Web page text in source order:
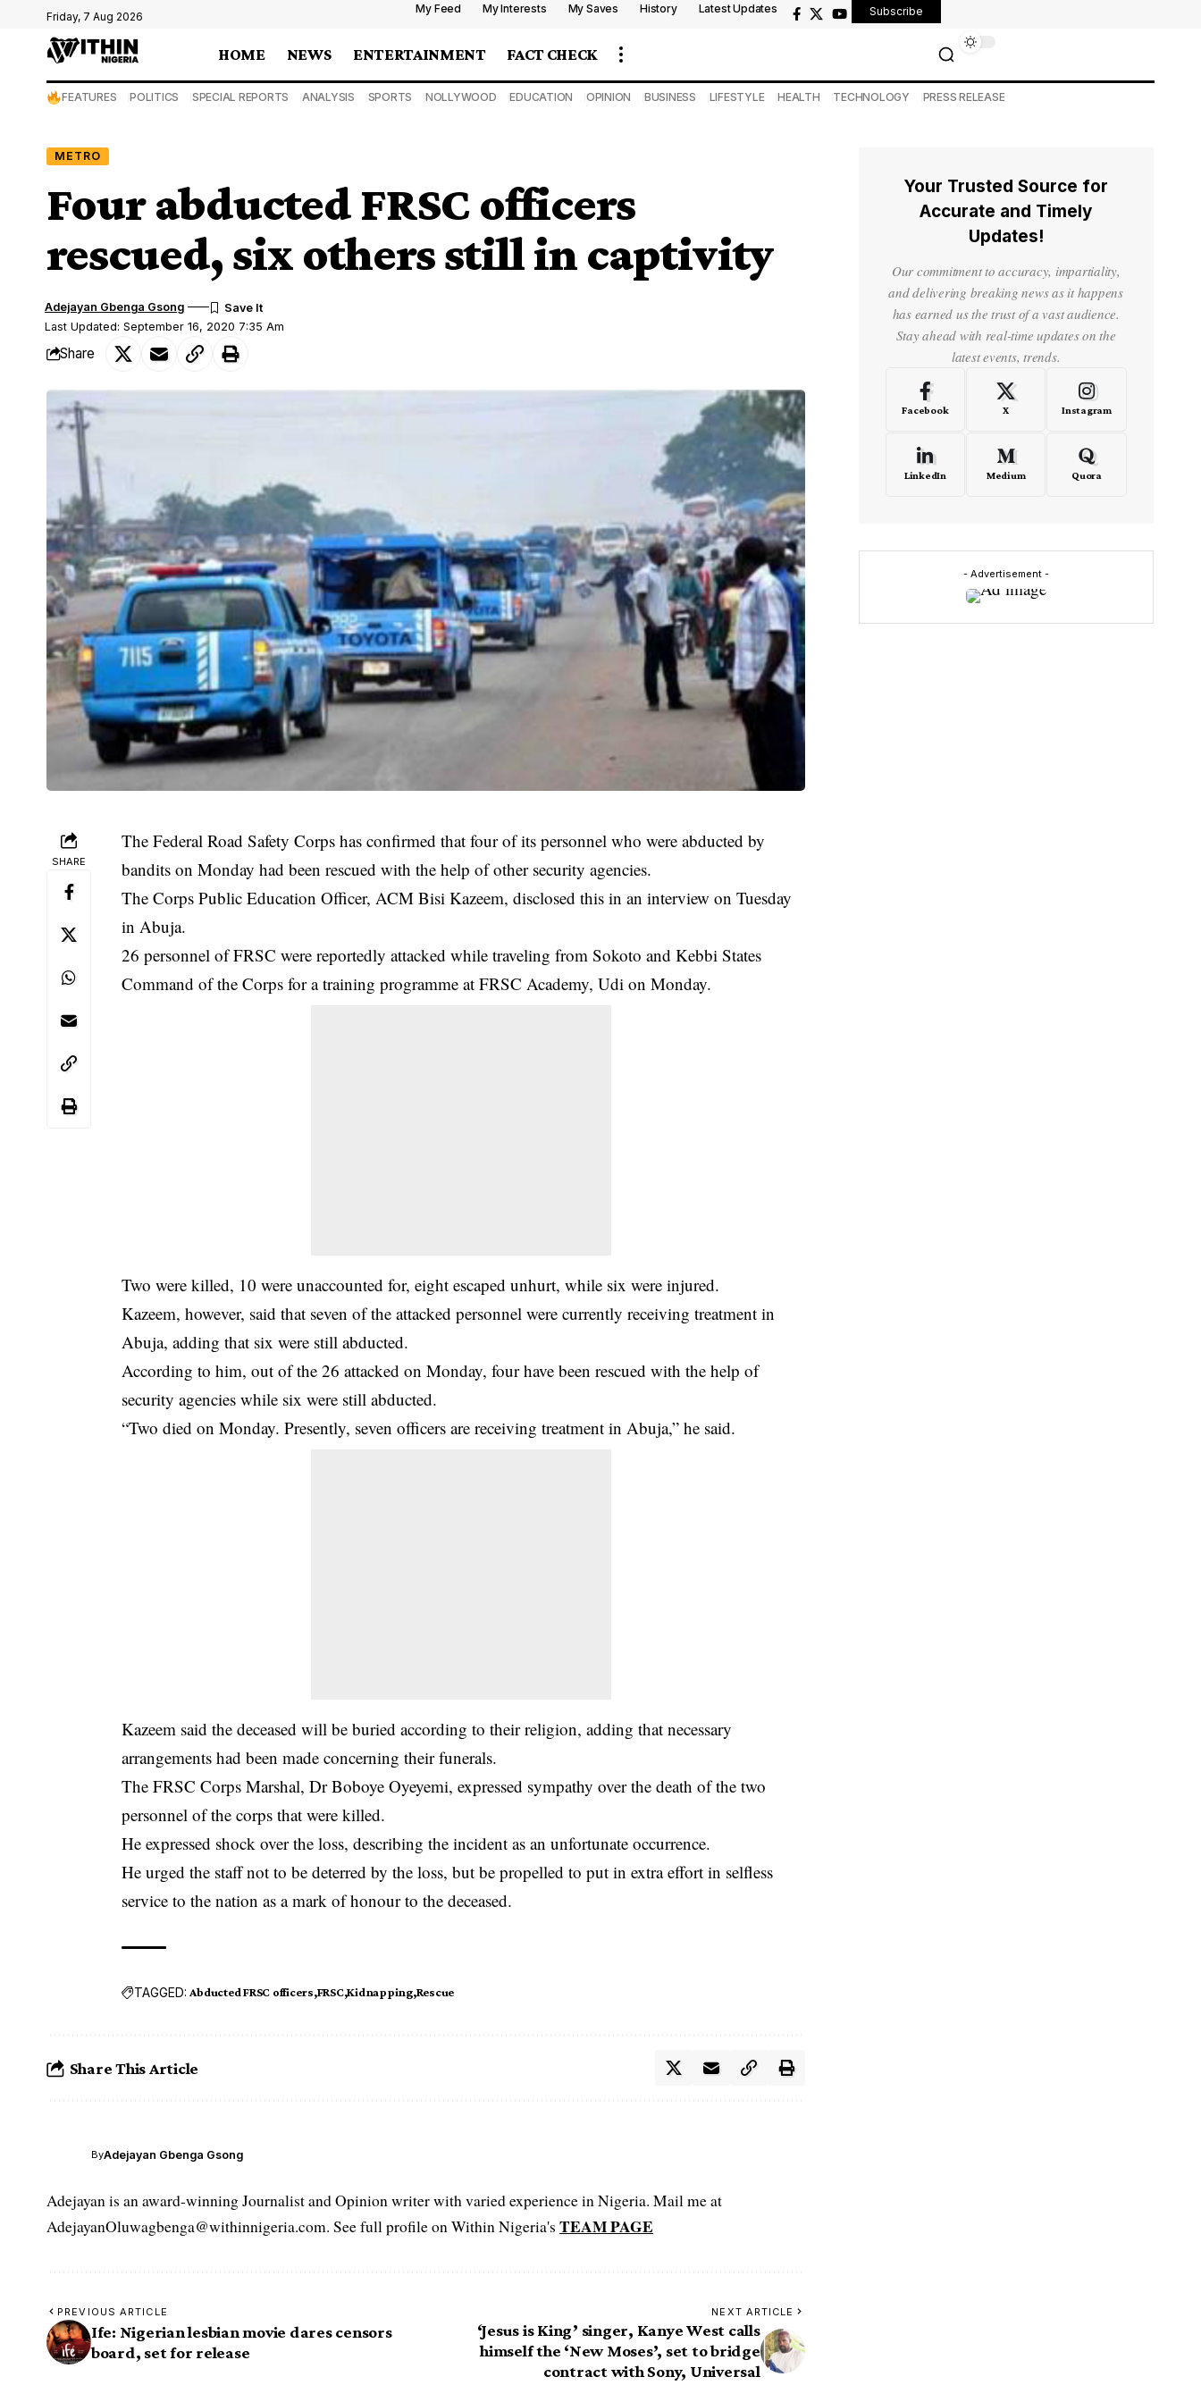
Friday, 7 Aug 2026
My Feed My Interests My Saves History Latest Updates Subscribe
HOME NEWS ENTERTAINMENT FACT CHECK
FEATURES POLITICS SPECIAL REPORTS ANALYSIS SPORTS NOLLYWOOD EDUCATION OPINION BUSINESS LIFESTYLE HEALTH TECHNOLOGY PRESS RELEASE
METRO
Four abducted FRSC officers
rescued, six others still in captivity
Last Updated: September 16, 2020 7:35 Am
Adejayan Gbenga Gsong
Share
SHARE
The Federal Road Safety Corps has confirmed that four of its personnel who were abducted by
bandits on Monday had been rescued with the help of other security agencies.
The Corps Public Education Officer, ACM Bisi Kazeem, disclosed this in an interview on Tuesday
in Abuja.
26 personnel ofFRSC were reportedly attacked while traveling from Sokoto and Kebbi States
Command of the Corps for a training programme at FRSC Academy, Udi on Monday.
Two were killed, 10 were unaccounted for, eight escaped unhurt, while six were injured.
Kazeem, however, said that seven of the attacked personnel were currently receiving treatment in
Abuja, adding that six were still abducted.
According to him, out of the 26 attacked on Monday, four have been rescued with the help of
security agencies while six were still abducted.
“Two died on Monday. Presently, seven officers are receiving treatment in Abuja,” he said.
Kazeem said the deceased will be buried according to their religion, adding that necessary
arrangements had been made concerning their funerals.
The FRSC Corps Marshal, Dr Boboye Oyeyemi, expressed sympathy over the death of the two
personnel of the corps that were killed.
He expressed shock over the loss, describing the incident as an unfortunate occurrence.
He urged the staff not to be deterred by the loss, but be propelled to put in extra effort in selfless
service to the nation as a mark of honour to the deceased.
TAGGED: Abducted FRSC officers FRSC Kidnapping Rescue
Share This Article
ByAdejayan Gbenga Gsong
Adejayan is an award-winning Journalist and Opinion writer with varied experience in Nigeria. Mail me at
AdejayanOluwagbenga@withinnigeria.com. See full profile on Within Nigeria's TEAM PAGE
PREVIOUS ARTICLE
Ife: Nigerian lesbian movie dares censors
board, set for release
NEXT ARTICLE
‘Jesus is King’ singer, Kanye West calls
himself the ‘New Moses’, set to bridge
contract with Sony, Universal
Your Trusted Source for
Accurate and Timely
Updates!
Our commitment to accuracy, impartiality,
and delivering breaking news as it happens
has earned us the trust of a vast audience.
Stay ahead with real-time updates on the
latest events, trends.
Facebook X Instagram
LinkedIn Medium Quora
- Advertisement -